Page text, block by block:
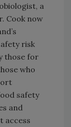
a
Cook now
risk
those for
who
safety
and
access